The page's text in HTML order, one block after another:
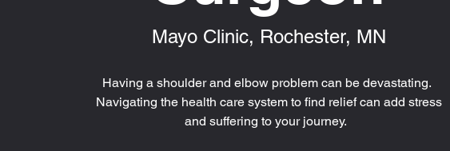
Mayo Clinic, Rochester, MN
Having a shoulder and elbow problem can be devastating.
Navigating the health care system to find relief can add stress
and suffering to your journey.